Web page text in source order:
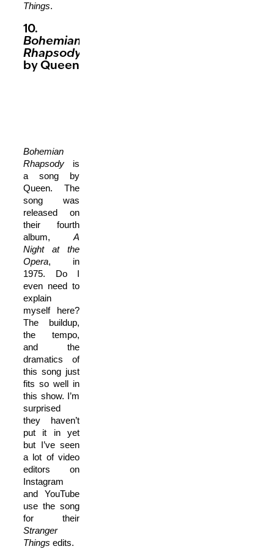
Things.
10.
Bohemian
Rhapsody
by Queen
Bohemian
Rhapsody is
a song by
Queen. The
song was
released on
their fourth
album, A
Night at the
Opera, in
1975. Do I
even need to
explain
myself here?
The buildup,
the tempo,
and the
dramatics of
this song just
fits so well in
this show. I’m
surprised
they haven’t
put it in yet
but I’ve seen
a lot of video
editors on
Instagram
and YouTube
use the song
for their
Stranger
Things edits.